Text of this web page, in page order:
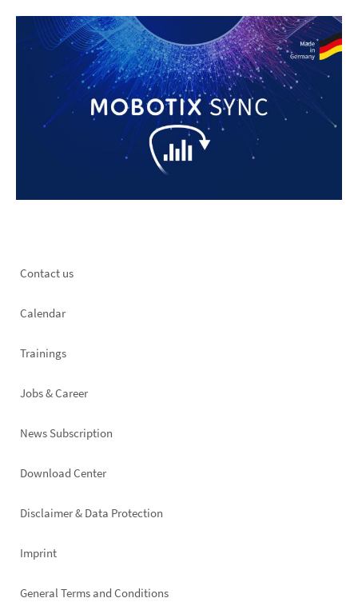
Footer
Contact us
Calendar
Trainings
Jobs & Career
News Subscription
Footer
Download Center
Disclaimer & Data Protection
Imprint
General Terms and Conditions